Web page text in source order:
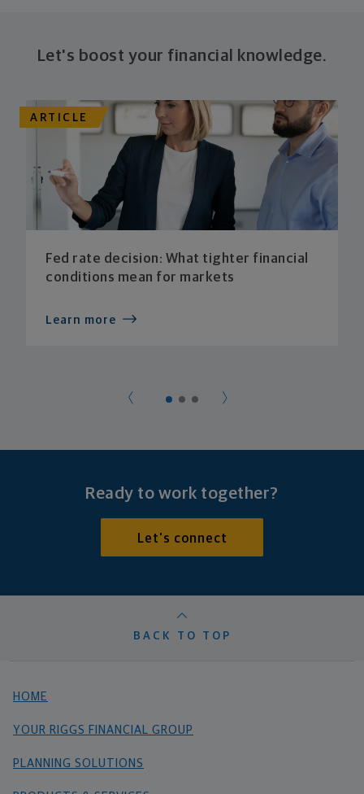
Let's boost your financial knowledge.
ARTICLE
Fed rate decision: What tighter financial
conditions mean for markets
Learn more
Ready to work together?
Let's connect
BACK TO TOP
HOME
YOUR RIGGS FINANCIAL GROUP
PLANNING SOLUTIONS